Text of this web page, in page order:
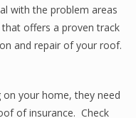
with the problem areas
offers a proven track
and repair of your roof.
your home, they need
of insurance. Check